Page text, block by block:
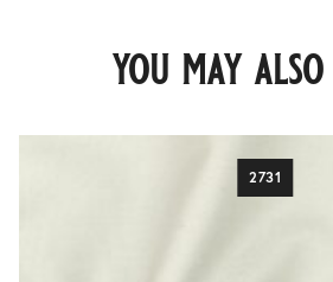
you may
2731